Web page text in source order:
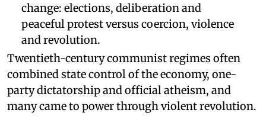
change: elections, deliberation and
peaceful protest versus coercion, violence
and revolution.
Twentieth-century communist regimes often
combined state control of the economy, one-
party dictatorship and official atheism, and
many came to power through violent revolution.